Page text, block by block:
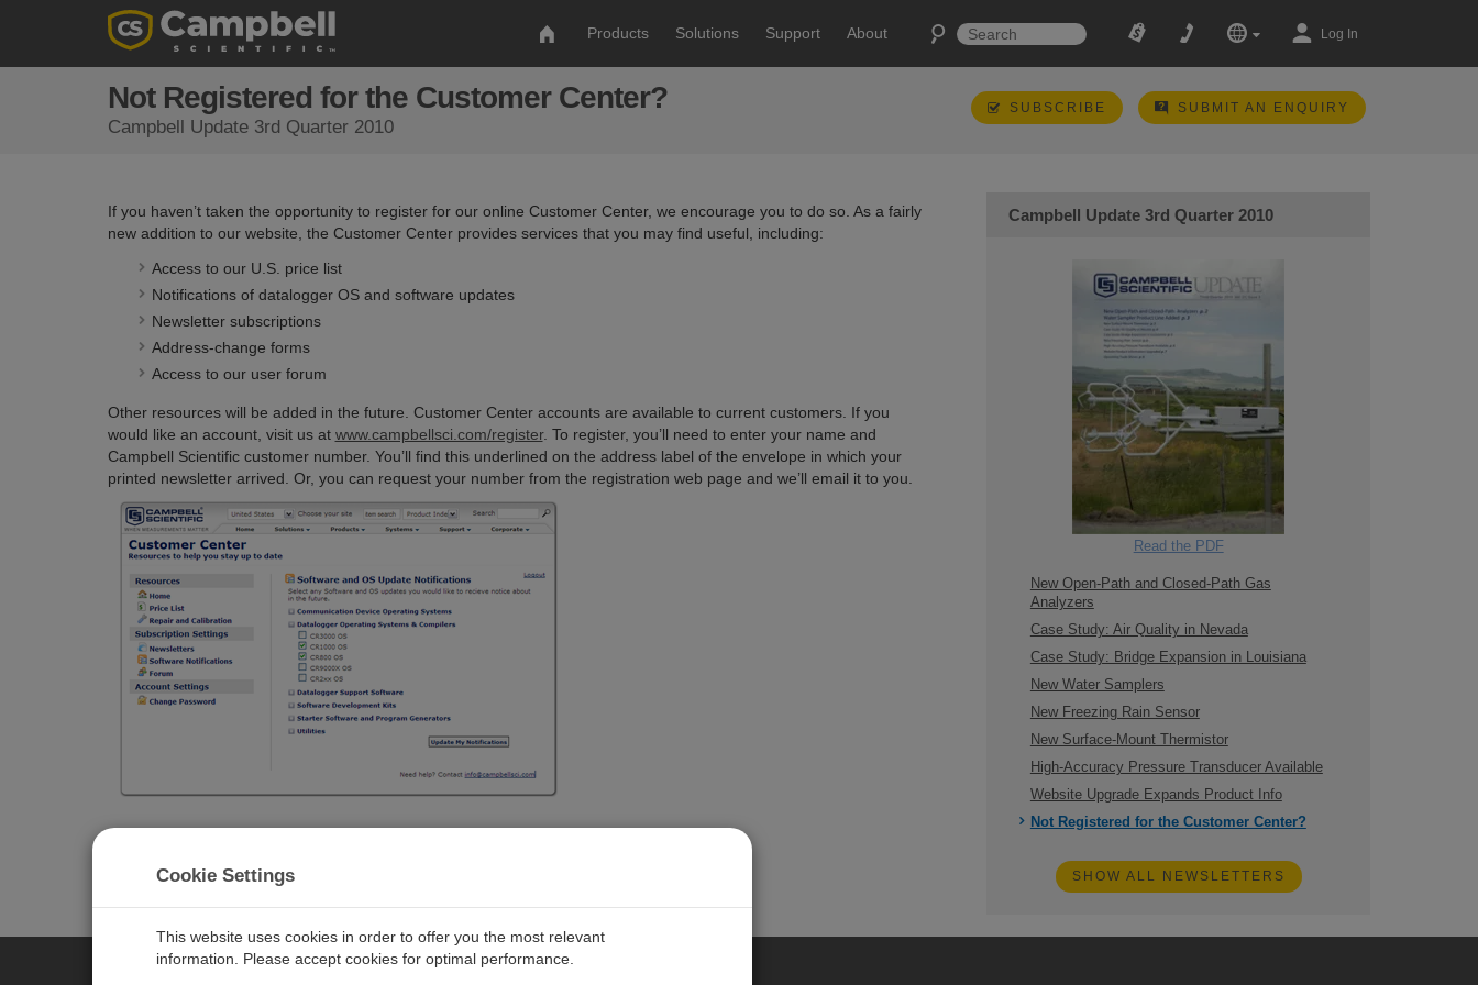
Products Solutions Support About Log In
Not Registered for the Customer Center?
Campbell Update 3rd Quarter 2010
SUBSCRIBE SUBMIT AN ENQUIRY
If you haven’t taken the opportunity to register for our online Customer Center, we encourage you to do so. As a fairly
new addition to our website, the Customer Center provides services that you may find useful, including:
Access to our U.S. price list
Notifications of datalogger OS and software updates
Newsletter subscriptions
Address-change forms
Access to our user forum
Other resources will be added in the future. Customer Center accounts are available to current customers. If you
would like an account, visit us at www.campbellsci.com/register. To register, you’ll need to enter your name and
Campbell Scientific customer number. You’ll find this underlined on the address label of the envelope in which your
printed newsletter arrived. Or, you can request your number from the registration web page and we’ll email it to you.
Campbell Update 3rd Quarter 2010
Read the PDF
New Open-Path and Closed-Path Gas
Analyzers
Case Study: Air Quality in Nevada
Case Study: Bridge Expansion in Louisiana
New Water Samplers
New Freezing Rain Sensor
New Surface-Mount Thermistor
High-Accuracy Pressure Transducer Available
Website Upgrade Expands Product Info
Not Registered for the Customer Center?
SHOW ALL NEWSLETTERS
Cookie Settings
This website uses cookies in order to offer you the most relevant
information. Please accept cookies for optimal performance.